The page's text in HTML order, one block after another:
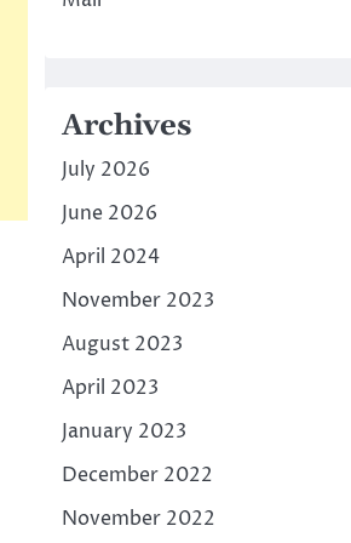
Archives
July 2026
June 2026
April 2024
November 2023
August 2023
April 2023
January 2023
December 2022
November 2022